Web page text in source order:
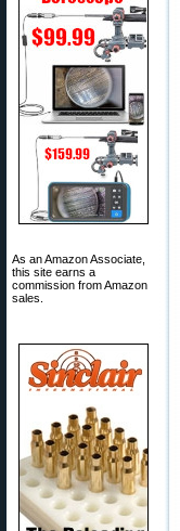
As an Amazon Associate,
this site earns a
commission from Amazon
sales.